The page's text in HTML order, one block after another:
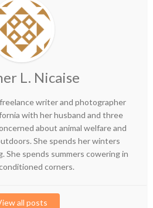
L. Nicaise
writer and photographer
with her husband and three
about animal welfare and
She spends her winters
She spends summers cowering in
corners.
all posts